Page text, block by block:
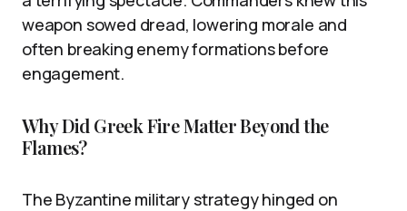
weapon sowed dread, lowering morale and
often breaking enemy formations before
engagement.
Why Did Greek Fire Matter Beyond the
Flames?
The Byzantine military strategy hinged on